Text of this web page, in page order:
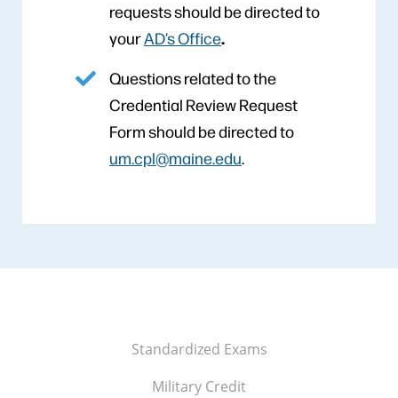
requests should be directed to
yourAD’s Office.
Questions related to the
Credential Review Request
Form should be directed to
um.cpl@maine.edu.
Standardized Exams
Military Credit